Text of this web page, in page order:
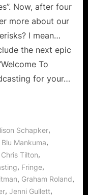
Now, after four
more about our
I mean…
the next epic
To
for your…
Schapker,
Blu Mankuma,
Chris Tilton,
, Fringe,
, Graham Roland,
, Jenni Gullett,